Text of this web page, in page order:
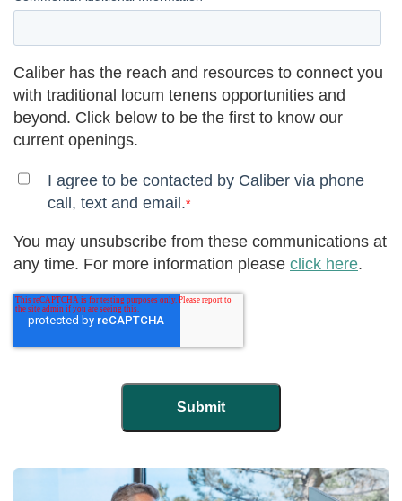
Caliber has the reach and resources to connect you
with traditional locum tenens opportunities and
beyond. Click below to be the first to know our
current openings.
I agree to be contacted by Caliber via phone
call, text and email.*
You may unsubscribe from these communications at
any time. For more information please click here.